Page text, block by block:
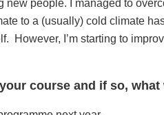
people. I managed to
to a (usually) cold climate
However, I’m starting to
course and if so,